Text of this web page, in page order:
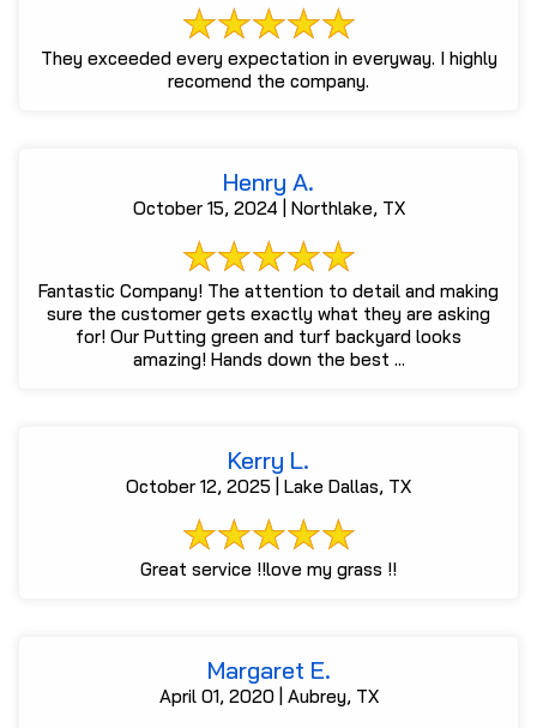
They exceeded every expectation in everyway. I highly
recomend the company.
Henry A.
October 15, 2024 | Northlake, TX
Fantastic Company! The attention to detail and making
sure the customer gets exactly what they are asking
for! Our Putting green and turf backyard looks
amazing! Hands down the best ...
Kerry L.
October 12, 2025 | Lake Dallas, TX
Great service !!love my grass !!
Margaret E.
April 01, 2020 | Aubrey, TX